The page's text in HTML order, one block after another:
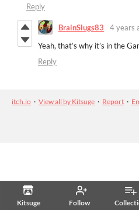
Kitsuge Follow
Reply
BrainSlugs83
4 years
Yeah, that’s why it’s in the
Reply
itch.io · View all by Kitsuge · Report ·